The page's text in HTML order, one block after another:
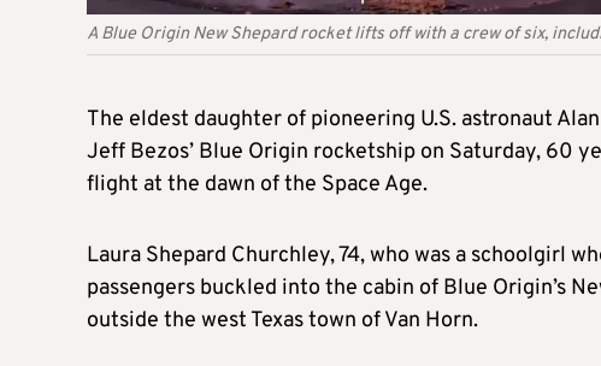
A Blue Origin New Shepard rocket lifts off with a crew of six,
The eldest daughter of pioneering U.S. astronaut
Jeff Bezos’ Blue Origin rocketship on Saturday, 60
flight at the dawn of the Space Age.
Laura Shepard Churchley, 74, who was a schoolgirl
passengers buckled into the cabin of Blue Origin’s
outside the west Texas town of Van Horn.